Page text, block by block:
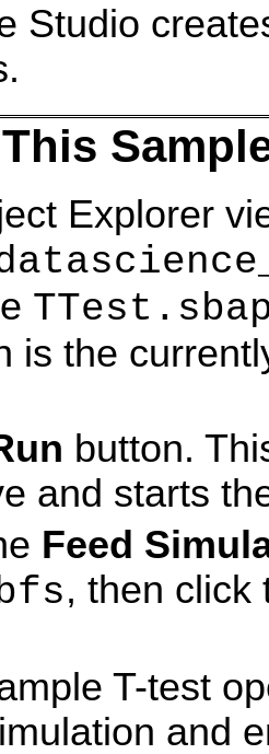
Studio
Explorer
is the
button.
and starts
Feed
, then
T-test
and